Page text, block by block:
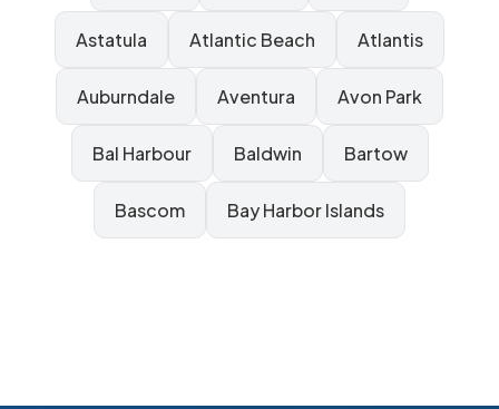
Astatula Atlantic Beach Atlantis
Auburndale Aventura Avon Park
Bal Harbour Baldwin Bartow
Bascom Bay Harbor Islands